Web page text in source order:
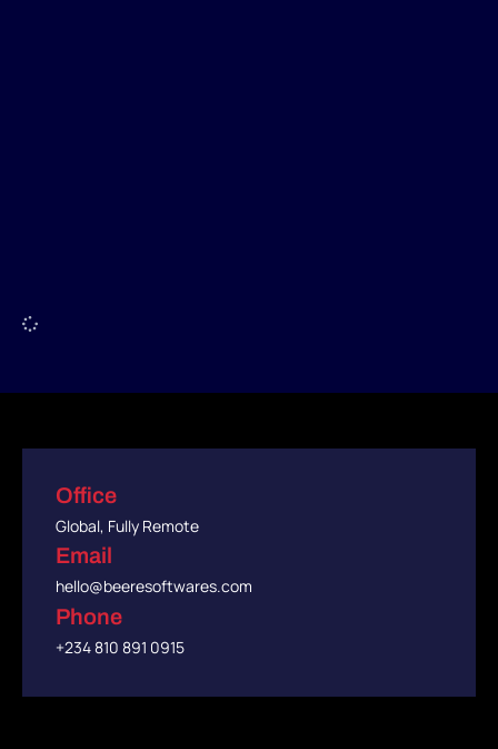
Office
Global, Fully Remote
Email
hello@beeresoftwares.com
Phone
+234 810 891 0915